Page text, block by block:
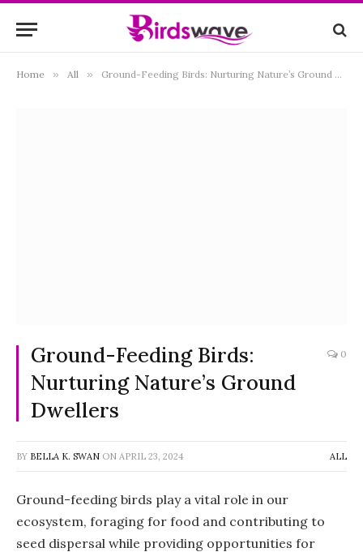
Home » All » Ground-Feeding Birds: Nurturing Nature’s Ground Dwellers
Ground-Feeding Birds:
Nurturing Nature’s Ground
Dwellers
0
BY BELLA K. SWAN ON APRIL 23, 2024 ALL
Ground-feeding birds play a vital role in our
ecosystem, foraging for food and contributing to
seed dispersal while providing opportunities for